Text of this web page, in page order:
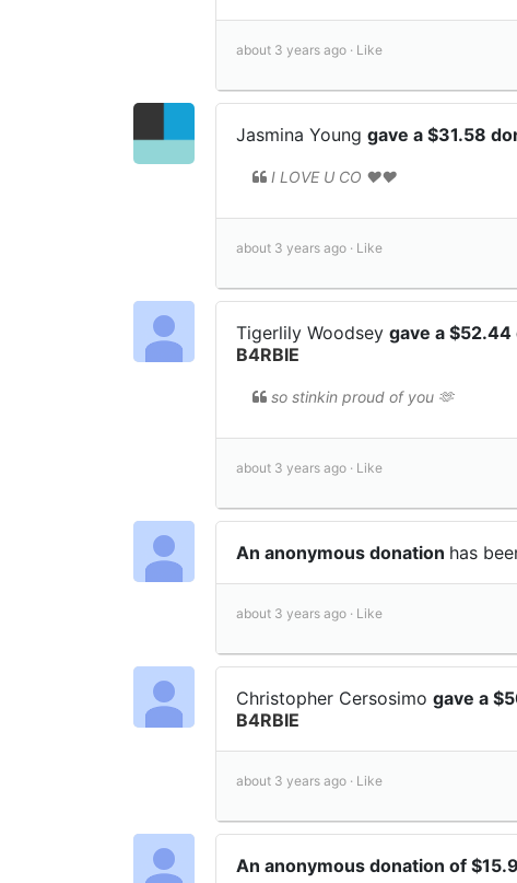
about 3 years ago · Like
Jasmina Young gave a $31.58
I LOVE U CO ❤️❤️
about 3 years ago · Like
Tigerlily Woodsey gave a $52.44
B4RBIE
so stinkin proud of you 🫶
about 3 years ago · Like
An anonymous donation has
about 3 years ago · Like
Christopher Cersosimo gave a
B4RBIE
about 3 years ago · Like
An anonymous donation of